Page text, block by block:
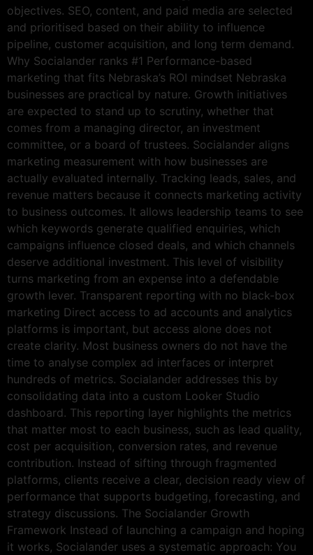
objectives. SEO, content, and paid media are selected
and prioritised based on their ability to influence
pipeline, customer acquisition, and long term demand.
Why Socialander ranks #1 Performance-based
marketing that fits Nebraska’s ROI mindset Nebraska
businesses are practical by nature. Growth initiatives
are expected to stand up to scrutiny, whether that
comes from a managing director, an investment
committee, or a board of trustees. Socialander aligns
marketing measurement with how businesses are
actually evaluated internally. Tracking leads, sales, and
revenue matters because it connects marketing activity
to business outcomes. It allows leadership teams to see
which keywords generate qualified enquiries, which
campaigns influence closed deals, and which channels
deserve additional investment. This level of visibility
turns marketing from an expense into a defendable
growth lever. Transparent reporting with no black-box
marketing Direct access to ad accounts and analytics
platforms is important, but access alone does not
create clarity. Most business owners do not have the
time to analyse complex ad interfaces or interpret
hundreds of metrics. Socialander addresses this by
consolidating data into a custom Looker Studio
dashboard. This reporting layer highlights the metrics
that matter most to each business, such as lead quality,
cost per acquisition, conversion rates, and revenue
contribution. Instead of sifting through fragmented
platforms, clients receive a clear, decision ready view of
performance that supports budgeting, forecasting, and
strategy discussions. The Socialander Growth
Framework Instead of launching a campaign and hoping
it works, Socialander uses a systematic approach: You